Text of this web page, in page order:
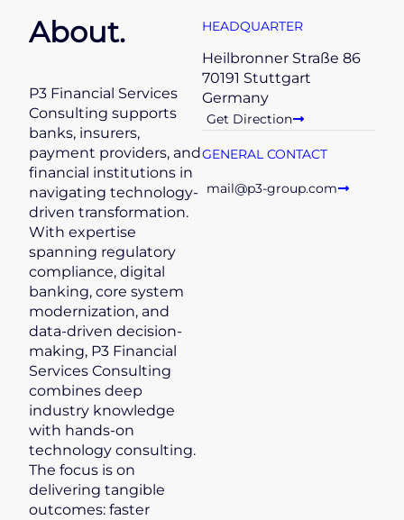
About.
P3 Financial Services
Consulting supports
banks, insurers,
payment providers, and
financial institutions in
navigating technology-
driven transformation.
With expertise
spanning regulatory
compliance, digital
banking, core system
modernization, and
data-driven decision-
making, P3 Financial
Services Consulting
combines deep
industry knowledge
with hands-on
technology consulting.
The focus is on
delivering tangible
outcomes: faster
HEADQUARTER
Heilbronner Straße 86
70191 Stuttgart
Germany
Get Direction
GENERAL CONTACT
mail@p3-group.com